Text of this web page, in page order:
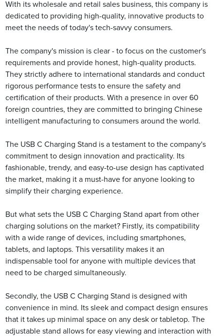
With its wholesale and retail sales business, this company is
dedicated to providing high-quality, innovative products to
meet the needs of today's tech-savvy consumers.
The company's mission is clear - to focus on the customer's
requirements and provide honest, high-quality products.
They strictly adhere to international standards and conduct
rigorous performance tests to ensure the safety and
certification of their products. With a presence in over 60
foreign countries, they are committed to bringing Chinese
intelligent manufacturing to consumers around the world.
The USB C Charging Stand is a testament to the company's
commitment to design innovation and practicality. Its
fashionable, trendy, and easy-to-use design has captivated
the market, making it a must-have for anyone looking to
simplify their charging experience.
But what sets the USB C Charging Stand apart from other
charging solutions on the market? Firstly, its compatibility
with a wide range of devices, including smartphones,
tablets, and laptops. This versatility makes it an
indispensable tool for anyone with multiple devices that
need to be charged simultaneously.
Secondly, the USB C Charging Stand is designed with
convenience in mind. Its sleek and compact design ensures
that it takes up minimal space on any desk or tabletop. The
adjustable stand allows for easy viewing and interaction with